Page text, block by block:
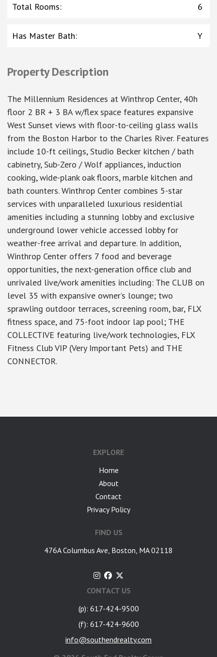
Total Rooms: 6
Has Master Bath: Y
Property Description
The Millennium Residences at Winthrop Center, 40h
floor 2 BR + 3 BA w/flex space features expansive
West Sunset views with floor-to-ceiling glass walls
from the Boston Harbor to the Charles River. Features
include 10-ft ceilings, Studio Becker kitchen / bath
cabinetry, Sub-Zero / Wolf appliances, induction
cooking, wide-plank oak floors, marble kitchen and
bath counters. Winthrop Center combines 5-star
services with unparalleled luxurious residential
amenities including a stunning lobby and exclusive
underground lower vehicle accessed lobby for
weather-free arrival and departure. In addition,
Winthrop Center offers 7 food and beverage
opportunities, the next-generation office club and
unrivaled live/work amenities including: The CLUB on
level 35 with expansive owner’s lounge; two
sprawling outdoor terraces, screening room, bar, FLX
fitness space, and 75-foot indoor lap pool; THE
COLLECTIVE featuring live/work technologies, FLX
Fitness Club VIP (Very Important Pets) and THE
CONNECTOR.
EXPLORE
Home
About
Contact
Privacy Policy
FIND US
476A Columbus Ave, Boston, MA 02118
CONTACT US
(p): 617-424-9500
(f): 617-424-9600
info@southendrealty.com